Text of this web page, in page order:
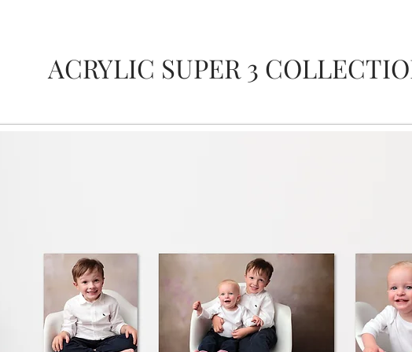
ACRYLIC SUPER 3